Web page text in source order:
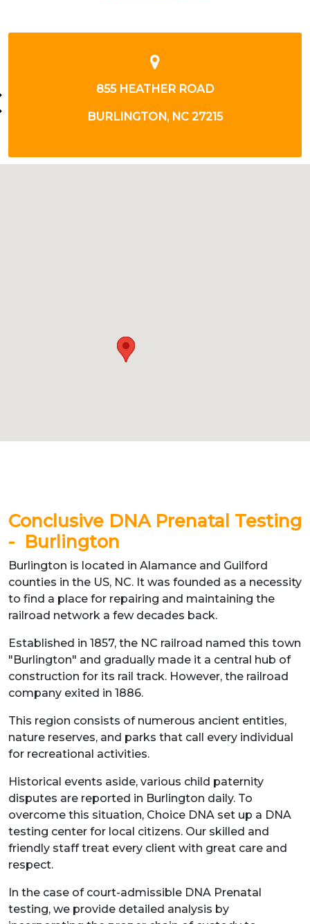
2585 S CHURCH STREET
BURLINGTON, NC 27215
Conclusive DNA Prenatal Testing
- Burlington
Burlington is located in Alamance and Guilford
counties in the US, NC. It was founded as a necessity
to find a place for repairing and maintaining the
railroad network a few decades back.
Established in 1857, the NC railroad named this town
"Burlington" and gradually made it a central hub of
construction for its rail track. However, the railroad
company exited in 1886.
This region consists of numerous ancient entities,
nature reserves, and parks that call every individual
for recreational activities.
Historical events aside, various child paternity
disputes are reported in Burlington daily. To
overcome this situation, Choice DNA set up a DNA
testing center for local citizens. Our skilled and
friendly staff treat every client with great care and
respect.
In the case of court-admissible DNA Prenatal
testing, we provide detailed analysis by